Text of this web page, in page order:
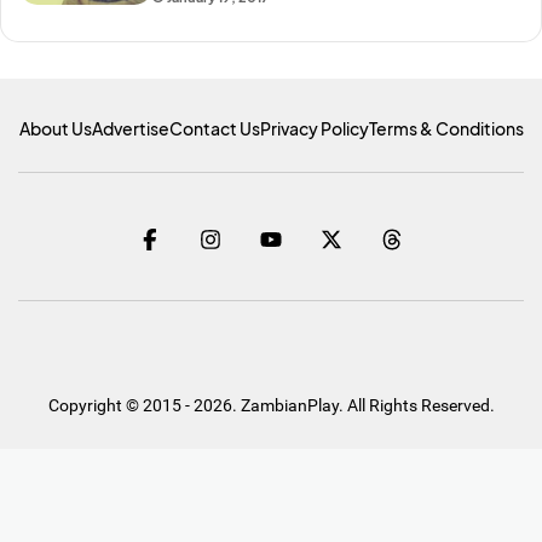
About UsAdvertiseContact UsPrivacy PolicyTerms & Conditions
Copyright © 2015 - 2026. ZambianPlay. All Rights Reserved.